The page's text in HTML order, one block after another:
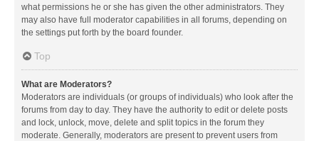
what permissions he or she has given the other administrators. They
may also have full moderator capabilities in all forums, depending on
the settings put forth by the board founder.
Top
What are Moderators?
Moderators are individuals (or groups of individuals) who look after the
forums from day to day. They have the authority to edit or delete posts
and lock, unlock, move, delete and split topics in the forum they
moderate. Generally, moderators are present to prevent users from